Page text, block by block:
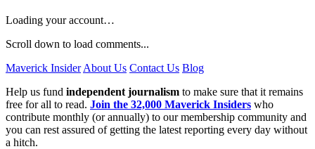
Loading your account…
Scroll down to load comments...
Maverick Insider About Us Contact Us Blog
Help us fund independent journalism to make sure that it remains
free for all to read. Join the 32,000 Maverick Insiders who
contribute monthly (or annually) to our membership community and
you can rest assured of getting the latest reporting every day without
a hitch.